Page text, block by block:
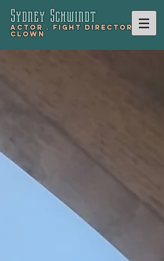
Sydney Schwindt
Actor . Fight Director .
Clown